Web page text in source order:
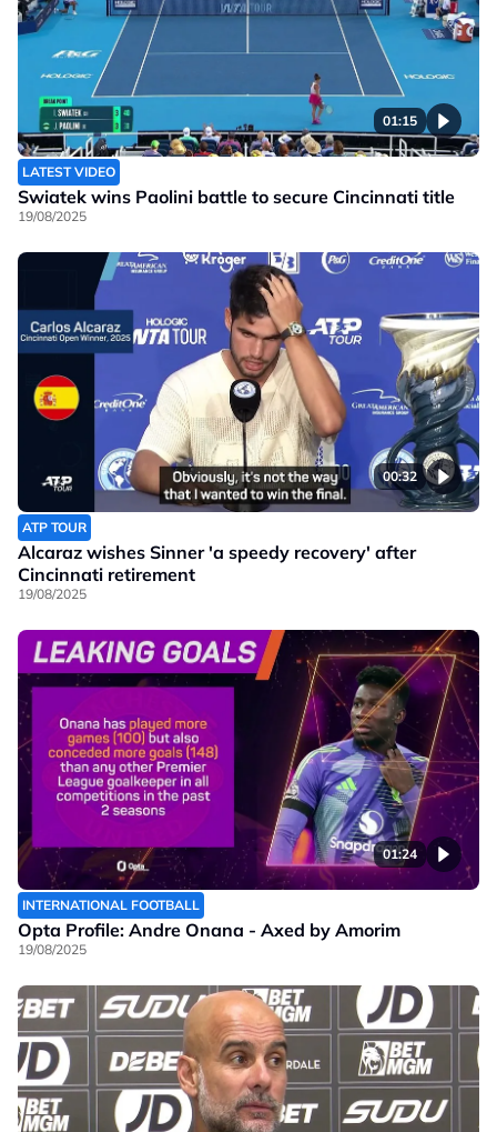
01:15
LATEST VIDEO
Swiatek wins Paolini battle to secure Cincinnati title
19/08/2025
00:32
ATP TOUR
Alcaraz wishes Sinner 'a speedy recovery' after
Cincinnati retirement
19/08/2025
01:24
INTERNATIONAL FOOTBALL
Opta Profile: Andre Onana - Axed by Amorim
19/08/2025